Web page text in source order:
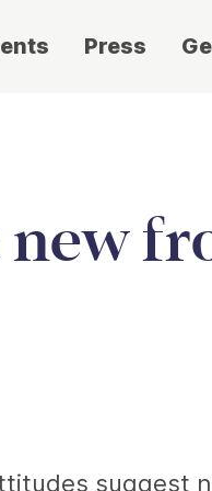
Press
new
suggest